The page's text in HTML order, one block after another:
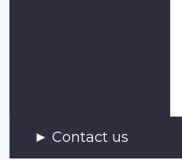
Contact us